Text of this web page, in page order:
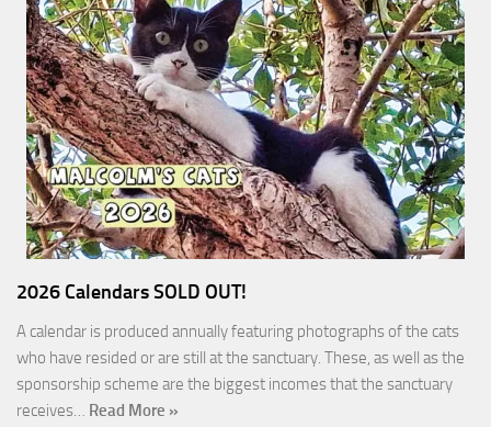
2026 Calendars SOLD OUT!
A calendar is produced annually featuring photographs of the cats
who have resided or are still at the sanctuary. These, as well as the
sponsorship scheme are the biggest incomes that the sanctuary
receives… Read More »